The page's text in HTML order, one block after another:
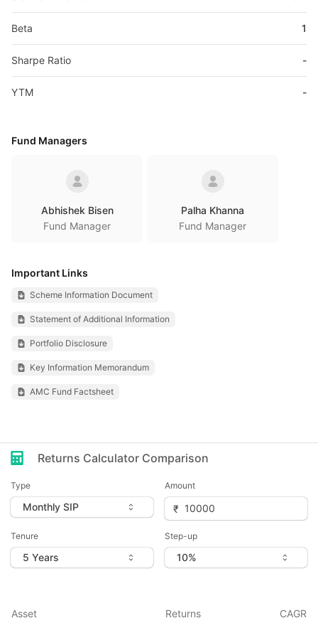
Beta 1
Sharpe Ratio -
YTM -
Fund Managers
Abhishek Bisen
Fund Manager
Palha Khanna
Fund Manager
Important Links
Scheme Information Document
Statement of Additional Information
Portfolio Disclosure
Key Information Memorandum
AMC Fund Factsheet
Returns Calculator Comparison
Type Amount
Tenure Step-up
Asset Returns CAGR